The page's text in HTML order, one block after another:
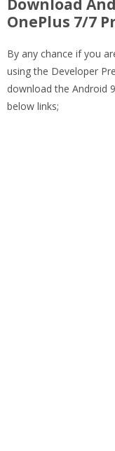
Download
OnePlus 7/7
By any chance if you
using the Developer
download the Android
below links;